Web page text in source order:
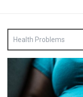
Health Problems